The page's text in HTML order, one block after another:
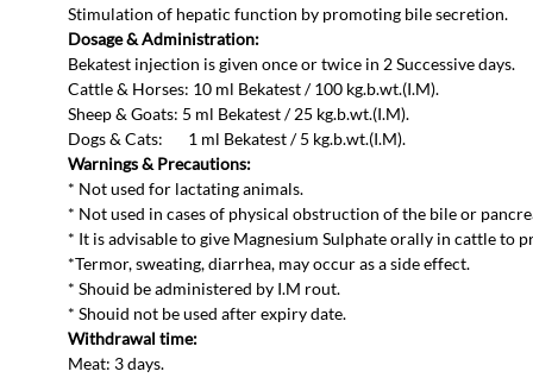
Stimulation of hepatic function by promoting bile secretion.
Dosage & Administration:
Bekatest injection is given once or twice in 2 Successive days.
Cattle & Horses: 10 ml Bekatest / 100 kg.b.wt.(I.M).
Sheep & Goats: 5 ml Bekatest / 25 kg.b.wt.(I.M).
Dogs & Cats: 1 ml Bekatest / 5 kg.b.wt.(I.M).
Warnings & Precautions:
* Not used for lactating animals.
* Not used in cases of physical obstruction of the bile or
* It is advisable to give Magnesium Sulphate orally in cattle to
*Termor, sweating, diarrhea, may occur as a side effect.
* Shouid be administered by I.M rout.
* Shouid not be used after expiry date.
Withdrawal time:
Meat: 3 days.